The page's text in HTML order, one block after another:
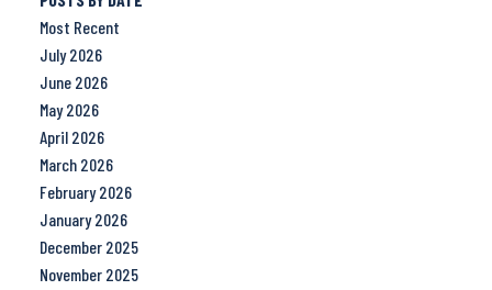
Most Recent
July 2026
June 2026
May 2026
April 2026
March 2026
February 2026
January 2026
December 2025
November 2025